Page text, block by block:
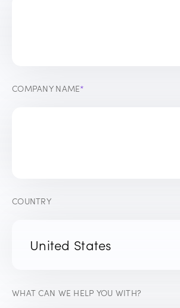
COMPANY NAME*
COUNTRY
WHAT CAN WE HELP YOU WITH?